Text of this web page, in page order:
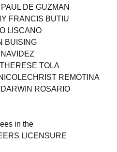
DE GUZMAN
FRANCIS BUTIU
LISCANO
BUISING
TOLA
REMOTINA
ROSARIO
in the
LICENSURE